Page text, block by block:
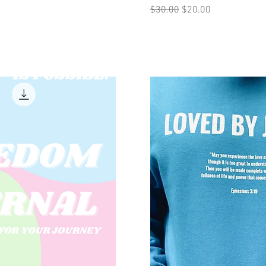
Regular Price
$30.00 Sale Price
$20.00